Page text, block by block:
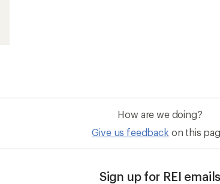
How are we doing?
Give us feedback on this
Sign up for REI emails